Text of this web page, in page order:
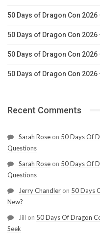
50 Days of Dragon Con
50 Days of Dragon Con
50 Days of Dragon Con
50 Days of Dragon Con 2026
Recent Comments
Sarah Rose on 50 Days Of
Questions
Sarah Rose on 50 Days Of
Questions
Jerry Chandler on 50 Days
New?
Jill on 50 Days Of Dragon
Seek